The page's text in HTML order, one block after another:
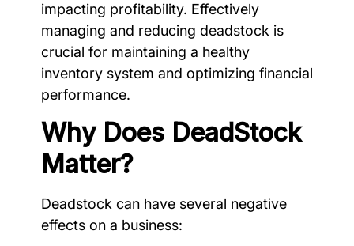
impacting profitability. Effectively
managing and reducing deadstock is
crucial for maintaining a healthy
inventory system and optimizing financial
performance.
Why Does DeadStock
Matter?
Deadstock can have several negative
effects on a business: